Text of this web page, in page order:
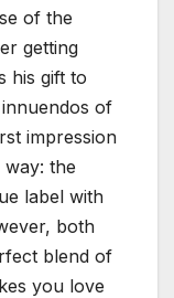
of the
getting
his gift to
of
impression
way: the
label with
both
blend of
you love